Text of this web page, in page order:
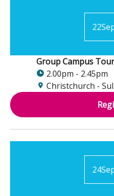
22
Group Campus
2.00pm - 2.45pm
Christchurch -
24